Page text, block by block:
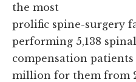
the most
prolific spine-surgery
performing 5,138
compensation
million for them from